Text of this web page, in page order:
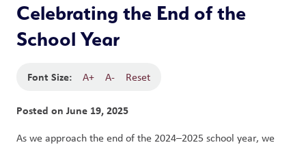
Celebrating the End of the
School Year
Font Size: A+ A- Reset
Posted on June 19, 2025
As we approach the end of the 2024–2025 school year, we